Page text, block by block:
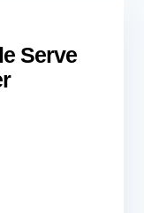
Serve